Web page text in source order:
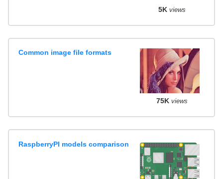
5K views
Common image file formats
75K views
RaspberryPI models comparison